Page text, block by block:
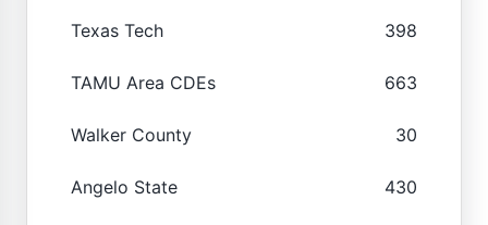
Texas Tech 398
TAMU Area CDEs 663
Walker County 30
Angelo State 430